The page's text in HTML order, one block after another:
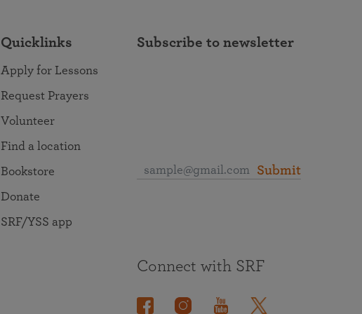
Quicklinks
Apply for Lessons
Request Prayers
Volunteer
Find a location
Bookstore
Donate
SRF/YSS app
Subscribe to newsletter
Submit
Connect with SRF